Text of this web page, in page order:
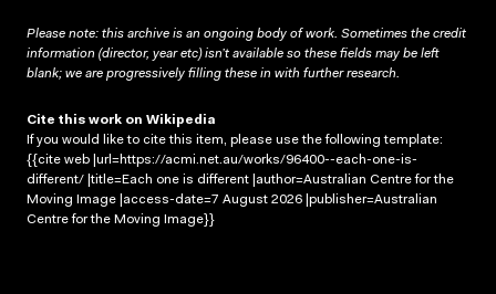
Please note: this archive is an ongoing body of work. Sometimes the credit
information (director, year etc) isn’t available so these fields may be left
blank; we are progressively filling these in with further research.
Cite this work on Wikipedia
If you would like to cite this item, please use the following template:
{{cite web |url=https://acmi.net.au/works/96400--each-one-is-
different/ |title=Each one is different |author=Australian Centre for the
Moving Image |access-date=7 August 2026 |publisher=Australian
Centre for the Moving Image}}